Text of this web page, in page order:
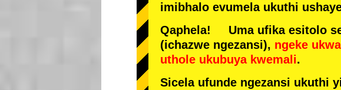
imibhalo evumela ukuthi
Qaphela! Uma ufika esitolo
(ichazwe ngezansi), ngeke
uthole ukubuya kwemali.
Sicela ufunde ngezansi ukuthi